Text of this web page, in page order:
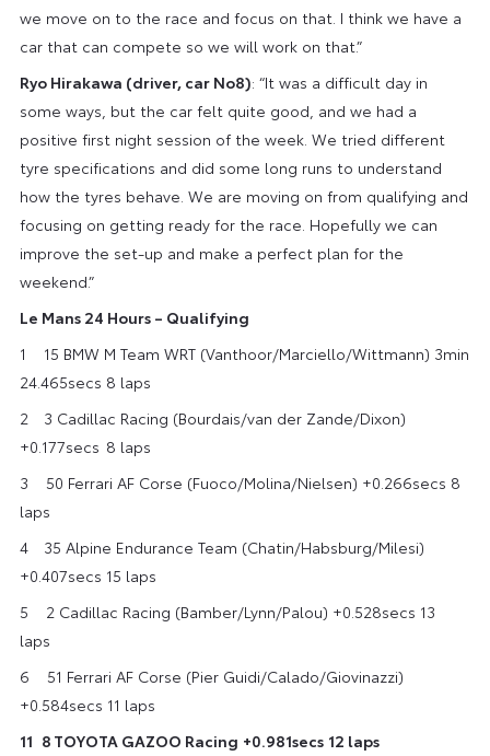
we move on to the race and focus on that. I think we have a
car that can compete so we will work on that.”
Ryo Hirakawa (driver, car No8): “It was a difficult day in
some ways, but the car felt quite good, and we had a
positive first night session of the week. We tried different
tyre specifications and did some long runs to understand
how the tyres behave. We are moving on from qualifying and
focusing on getting ready for the race. Hopefully we can
improve the set-up and make a perfect plan for the
weekend.”
Le Mans 24 Hours – Qualifying
1 15 BMW M Team WRT (Vanthoor/Marciello/Wittmann) 3min
24.465secs 8 laps
2​ 3 Cadillac Racing (Bourdais/van der Zande/Dixon)
+0.177secs​​ 8 laps
3​ 50 Ferrari AF Corse (Fuoco/Molina/Nielsen) +0.266secs 8
laps
4 35 Alpine Endurance Team (Chatin/Habsburg/Milesi)
+0.407secs 15 laps
5​ ​2 Cadillac Racing (Bamber/Lynn/Palou) +0.528secs 13
laps
6​ 51 Ferrari AF Corse (Pier Guidi/Calado/Giovinazzi)
+0.584secs 11 laps
11 ​​8 TOYOTA GAZOO Racing +0.981secs 12 laps